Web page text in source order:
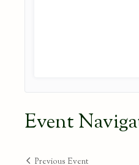
Event
Previous Event